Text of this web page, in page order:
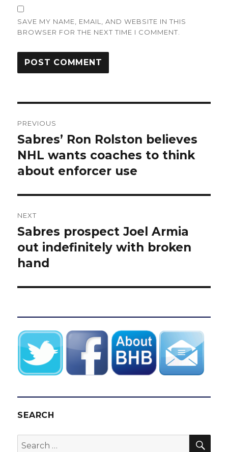
SAVE MY NAME, EMAIL, AND WEBSITE IN THIS
BROWSER FOR THE NEXT TIME I COMMENT.
navigation
PREVIOUS
Previous
post:
Sabres’ Ron Rolston believes
NHL wants coaches to think
about enforcer use
NEXT
Next
post:
Sabres prospect Joel Armia
out indefinitely with broken
hand
SEARCH
Search